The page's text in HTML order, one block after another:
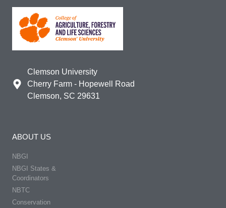
Clemson University
Cherry Farm - Hopewell Road
Clemson, SC 29631
ABOUT US
NBGI
NBGI States &
Coordinators
NBTC
Conservation